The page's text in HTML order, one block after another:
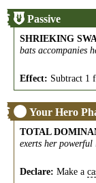
Passive
SHRIEKING
bats accompanies
Effect: Subtract 1
Your Hero
TOTAL
exerts her powerful
Declare: Make a